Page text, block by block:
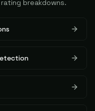
breakdowns.